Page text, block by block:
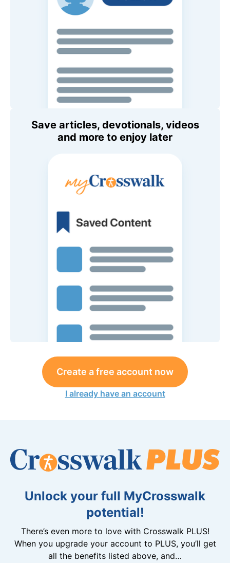
Save articles, devotionals, videos
and more to enjoy later
Create a free account now
I already have an account
Unlock your full MyCrosswalk
potential!
There’s even more to love with Crosswalk PLUS!
When you upgrade your account to PLUS, you’ll get
all the benefits listed above, and…